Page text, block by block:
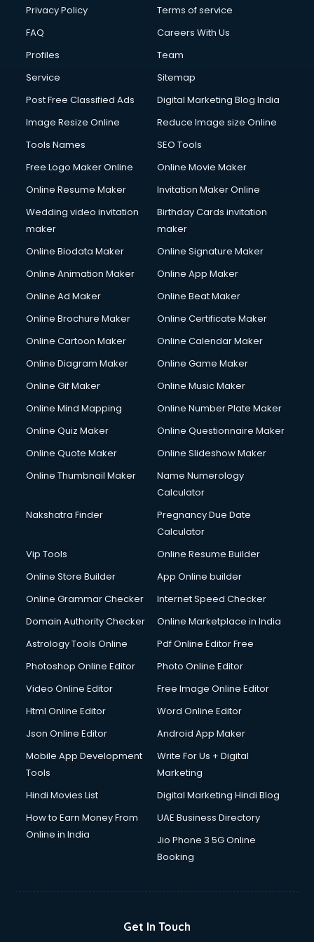
Financial Modelling courses in salem
Fire Safety courses in salem
First Aid courses in salem
Fitness Trainer courses in salem
Flower Arrangement courses in salem
Fluent English Speaking courses in salem
French Language courses in salem
German Langauge courses in salem
Gnm courses in salem
Google Adwords courses in salem
Government Beauty Parlour courses in salem
Gym Trainer courses in salem
Hacking courses in salem
Hardware and Networking courses in salem
HM courses in salem
Hotel Management courses in salem
Hotel Management courses in salem
HVAC courses in salem
IATA courses in salem
Icici Foundation courses in salem
Interior Design courses in salem
Internet Marketing courses in salem
Interview Preparation courses in salem
Italian Language courses in salem
Japanese Language courses in salem
Java courses in salem
Korean Language courses in salem
Lab Technician courses in salem
Librarian courses in salem
Machine Learning courses in salem
Makeup Artist courses in salem
Mass Communication courses in salem
Mba Correspondence courses in salem
Medical Record Technician courses in salem
Privacy Policy
Terms of service
FAQ
Careers With Us
Profiles
Team
Service
Sitemap
Post Free Classified Ads
Digital Marketing Blog India
Image Resize Online
Reduce Image size Online
Tools Names
SEO Tools
Free Logo Maker Online
Online Movie Maker
Online Resume Maker
Invitation Maker Online
Wedding video invitation
maker
Birthday Cards invitation
maker
Online Biodata Maker
Online Signature Maker
Online Animation Maker
Online App Maker
Online Ad Maker
Online Beat Maker
Online Brochure Maker
Online Certificate Maker
Online Cartoon Maker
Online Calendar Maker
Online Diagram Maker
Online Game Maker
Online Gif Maker
Online Music Maker
Online Mind Mapping
Online Number Plate Maker
Online Quiz Maker
Online Questionnaire Maker
Online Quote Maker
Online Slideshow Maker
Online Thumbnail Maker
Name Numerology
Calculator
Nakshatra Finder
Pregnancy Due Date
Calculator
Vip Tools
Online Resume Builder
Online Store Builder
App Online builder
Online Grammar Checker
Internet Speed Checker
Domain Authority Checker
Online Marketplace in India
Astrology Tools Online
Pdf Online Editor Free
Photoshop Online Editor
Photo Online Editor
Video Online Editor
Free Image Online Editor
Html Online Editor
Word Online Editor
Json Online Editor
Android App Maker
Mobile App Development
Tools
Write For Us + Digital
Marketing
Hindi Movies List
Digital Marketing Hindi Blog
How to Earn Money From
Online in India
UAE Business Directory
Jio Phone 3 5G Online
Booking
Get In Touch